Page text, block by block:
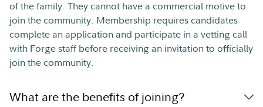
of the family. They cannot have a commercial motive to
join the community. Membership requires candidates
complete an application and participate in a vetting call
with Forge staff before receiving an invitation to officially
join the community.
What are the benefits of joining?